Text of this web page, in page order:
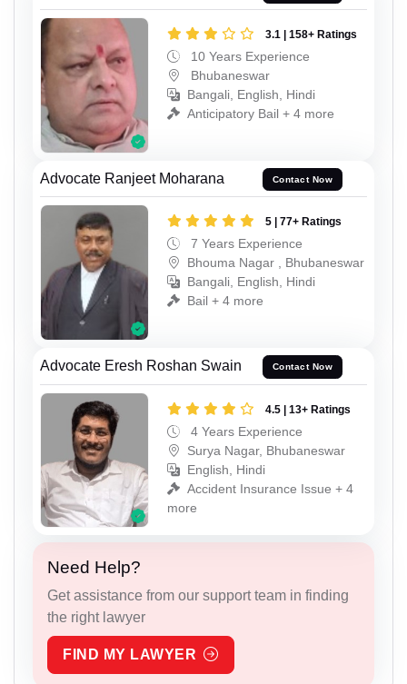
3.1 | 158+ Ratings
10 Years Experience
Bhubaneswar
Bangali, English, Hindi
Anticipatory Bail + 4 more
Advocate Ranjeet Moharana Contact Now
5 | 77+ Ratings
7 Years Experience
Bhouma Nagar , Bhubaneswar
Bangali, English, Hindi
Bail + 4 more
Advocate Eresh Roshan Swain Contact Now
4.5 | 13+ Ratings
4 Years Experience
Surya Nagar, Bhubaneswar
English, Hindi
Accident Insurance Issue + 4
more
Need Help?
Get assistance from our support team in finding
the right lawyer
FIND MY LAWYER